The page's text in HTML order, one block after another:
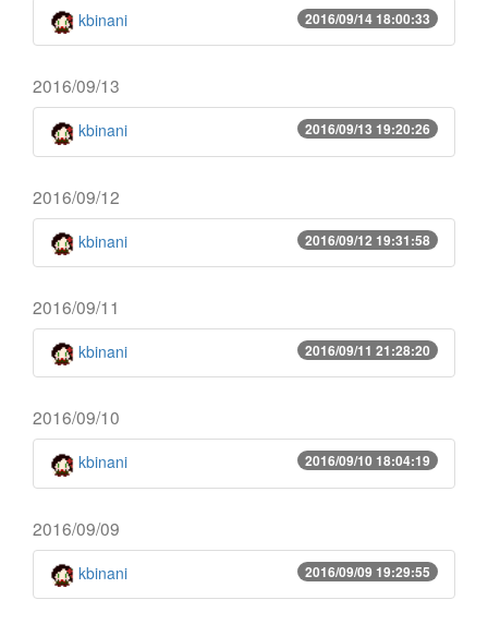
2016/09/14 18:00:33
kbinani
2016/09/13
2016/09/13 19:20:26
kbinani
2016/09/12
2016/09/12 19:31:58
kbinani
2016/09/11
2016/09/11 21:28:20
kbinani
2016/09/10
2016/09/10 18:04:19
kbinani
2016/09/09
2016/09/09 19:29:55
kbinani